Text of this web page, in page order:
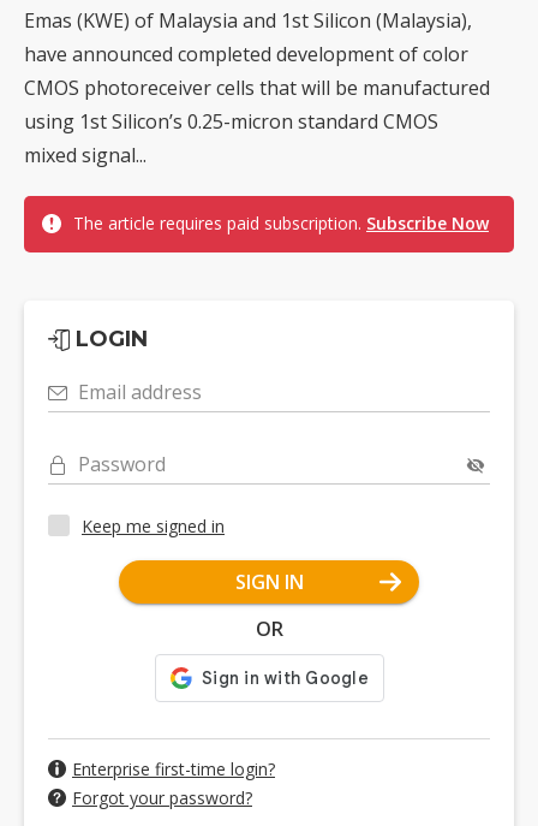
Emas (KWE) of Malaysia and 1st Silicon (Malaysia),
have announced completed development of color
CMOS photoreceiver cells that will be manufactured
using 1st Silicon’s 0.25-micron standard CMOS
mixed signal...
The article requires paid subscription. Subscribe Now
LOGIN
Email address
Password
Keep me signed in
SIGN IN
OR
Enterprise first-time login?
Forgot your password?